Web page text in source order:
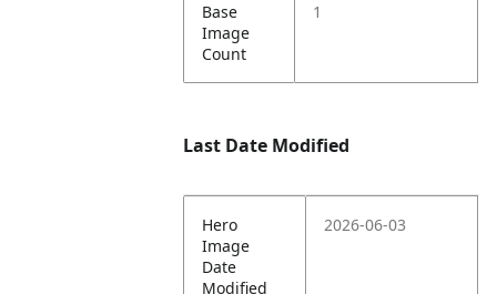
Base
Image
Count
1
Last Date Modified
Hero
Image
Date
Modified
2026-06-03